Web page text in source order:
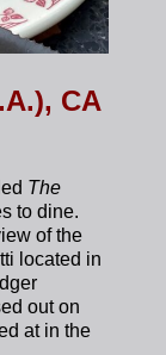
CA
The
to dine.
of the
located in
out on
at in the